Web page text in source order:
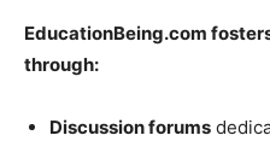
EducationBeing.com
through:
Discussion forums